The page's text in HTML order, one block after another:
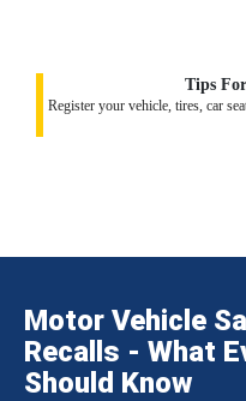
Tips
Register your vehicle, tires, car
Motor Vehicle
Recalls - What
Should Know